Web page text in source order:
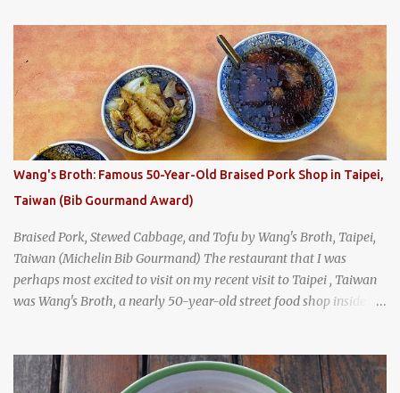
breakfast . I was taking a walk along Charoenkrung Road in
Bangkok's Old Town when I happened to wander past Kope Kya
Tai Kee. The restaurant, an old-school Thai cafe, looked inviting. It
was crowded - always a good sign - and the sign out front told me
that the restaurant had been open since 1952 - another good sign.
I stepped inside the retro coffeeshop restaurant and ordered a full
breakfast set menu and a cup of old-style Thai coffee for a late
breakfast. kai-kra-ta full Thai breakfast at Kope Hya Tai Kee
Wang's Broth: Famous 50-Year-Old Braised Pork Shop in Taipei,
Taiwan (Bib Gourmand Award)
Braised Pork, Stewed Cabbage, and Tofu by Wang's Broth, Taipei,
Taiwan (Michelin Bib Gourmand) The restaurant that I was
perhaps most excited to visit on my recent visit to Taipei , Taiwan
was Wang's Broth, a nearly 50-year-old street food shop inside
Gourmand award for the past several years. braised pork, tofu,
and cabbage by Wang's Broth in Taipei, Taiwan